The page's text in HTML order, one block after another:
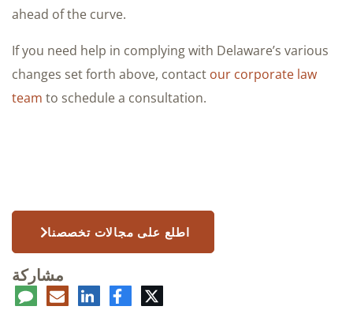
ahead of the curve.
If you need help in complying with Delaware’s various
changes set forth above, contact our corporate law
team to schedule a consultation.
اطلع على مجالات تخصصنا
مشاركة
تويتر فيسبوكلينكدإنالبريد